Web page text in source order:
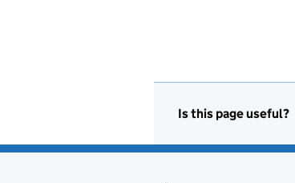
Is this page useful?